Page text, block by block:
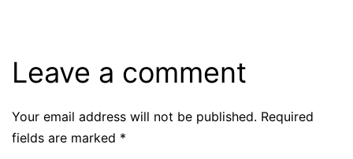
Leave a comment
Your email address will not be published. Required
fields are marked *